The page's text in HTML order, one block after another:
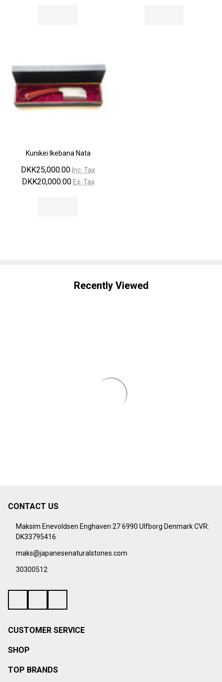
Kunikei Ikebana Nata
DKK25,000.00 Inc. Tax
DKK20,000.00 Ex. Tax
Recently Viewed
Footer
Start
CONTACT US
Maksim Enevoldsen Enghaven 27 6990 Ulfborg Denmark CVR:
DK33795416
maks@japanesenaturalstones.com
30300512
CUSTOMER SERVICE
SHOP
TOP BRANDS